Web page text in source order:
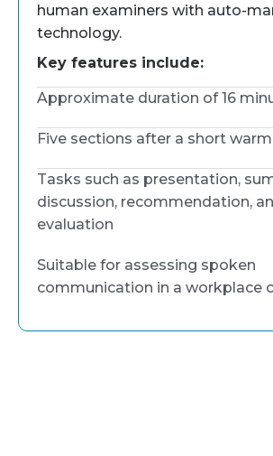
human examiners with auto-
technology.
Key features include:
Approximate duration of 16
Five sections after a short
Tasks such as presentation,
discussion, recommendation,
evaluation
Suitable for assessing spoken
communication in a workplace